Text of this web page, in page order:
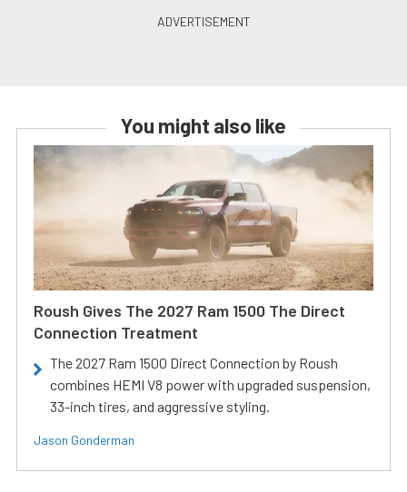
You might also like
Roush Gives The 2027 Ram 1500 The Direct
Connection Treatment
The 2027 Ram 1500 Direct Connection by Roush
combines HEMI V8 power with upgraded suspension,
33-inch tires, and aggressive styling.
Jason Gonderman